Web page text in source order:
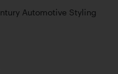
Automotive Styling